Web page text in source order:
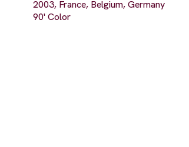
2003, France, Belgium, Germany
90' Color